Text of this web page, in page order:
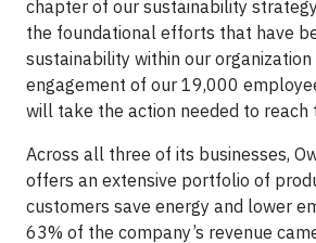
chapter of our sustainability
the foundational efforts that have
sustainability within our
engagement of our 19,000
will take the action needed to reach
Across all three of its businesses,
offers an extensive portfolio of
customers save energy and lower
63% of the company’s revenue